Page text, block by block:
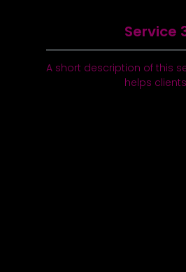
Service
A short description of this
helps